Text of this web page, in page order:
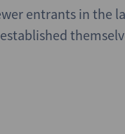
entrants in the